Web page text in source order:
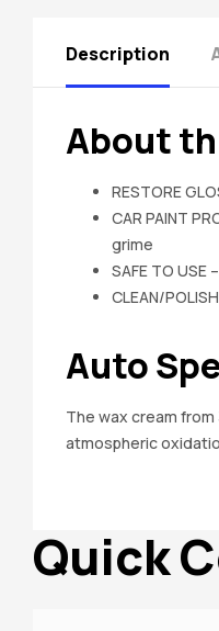
Description
About
RESTORE
CAR PAINT
grime
SAFE TO
CLEAN/
Auto
The wax cream
atmospheric
Quick